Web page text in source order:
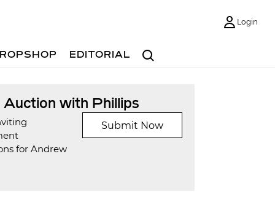
Login
Search
EDITORIAL
Auction with Phillips
for Andrew
Submit Now